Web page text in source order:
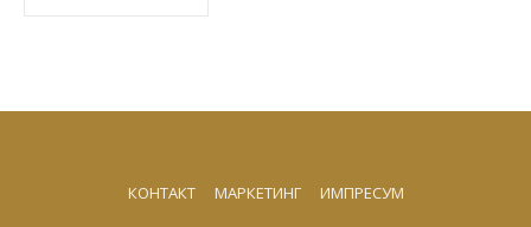
КОНТАКТ МАРКЕТИНГ ИМПРЕСУМ